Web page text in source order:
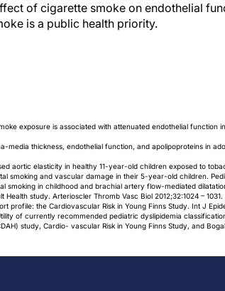
of cigarette smoke on endothelial
is a public health priority.
exposure is associated with attenuated endothelial function
media thickness, endothelial function, and apolipoproteins in
aortic elasticity in healthy 11-year-old children exposed to
smoking and vascular damage in their 5-year-old children.
smoking in childhood and brachial artery flow-mediated
study. Arterioscler Thromb Vasc Biol 2012;32:1024 – 1031.
profile: the Cardiovascular Risk in Young Finns Study. Int J
of currently recommended pediatric dyslipidemia
study, Cardio- vascular Risk in Young Finns Study, and